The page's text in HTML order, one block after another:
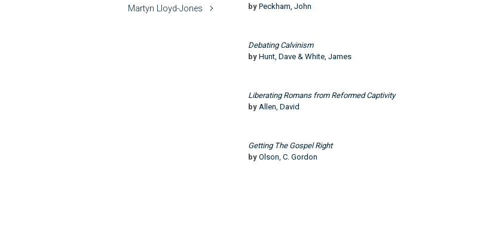
Martyn Lloyd-Jones
by Peckham, John
Debating Calvinism
by Hunt, Dave & White, James
Liberating Romans from Reformed Captivity
by Allen, David
Getting The Gospel Right
by Olson, C. Gordon